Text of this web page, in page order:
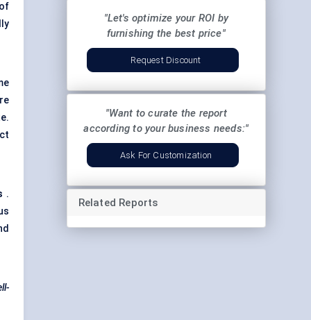
.
"Let's optimize your ROI by
furnishing the best price"
Request Discount
"Want to curate the report
according to your business needs:"
Ask For Customization
Related Reports